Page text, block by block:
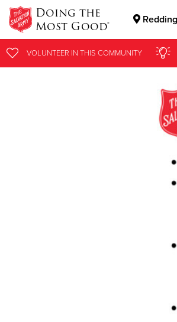
Doing the
Most Good®
Donate Clothing,
VOLUNTEER IN THISCOMMUNITY